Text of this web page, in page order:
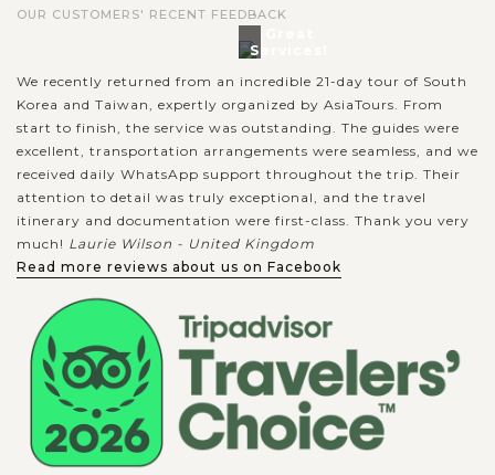
OUR CUSTOMERS' RECENT FEEDBACK
Services!
We recently returned from an incredible 21-day tour of South
Korea and Taiwan, expertly organized by AsiaTours. From
start to finish, the service was outstanding. The guides were
excellent, transportation arrangements were seamless, and we
received daily WhatsApp support throughout the trip. Their
attention to detail was truly exceptional, and the travel
itinerary and documentation were first-class. Thank you very
much! Laurie Wilson - United Kingdom
Read more reviews about us on Facebook